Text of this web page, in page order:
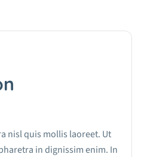
nisl quis mollis laoreet. Ut
in dignissim enim. In